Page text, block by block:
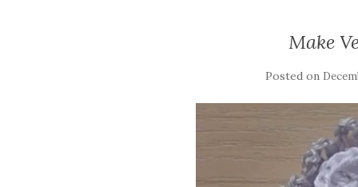
Make
Posted on